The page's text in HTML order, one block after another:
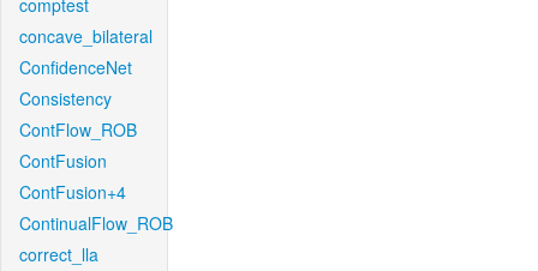
comptest
concave_bilateral
ConfidenceNet
Consistency
ContFlow_ROB
ContFusion
ContFusion+4
ContinualFlow_ROB
correct_lla